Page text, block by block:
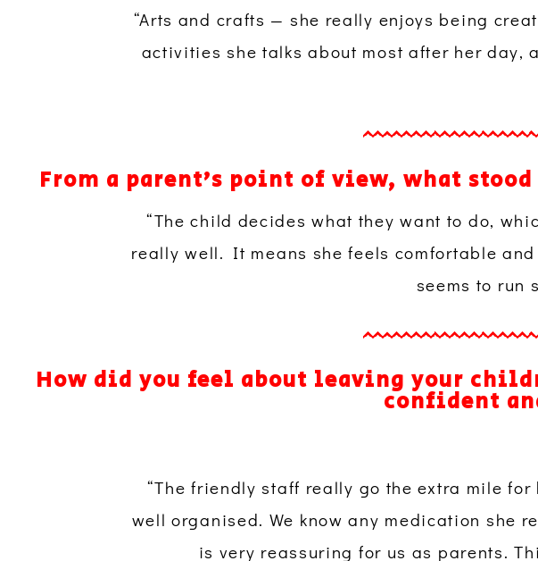
“Arts and crafts — she really enjoys being
activities she talks about most after her day,
From a parent’s point of view, what
“The child decides what they want to do,
really well. It means she feels comfortable
seems to run
How did you feel about leaving your
confident
“The friendly staff really go the extra mile
well organised. We know any medication she
is very reassuring for us as parents.